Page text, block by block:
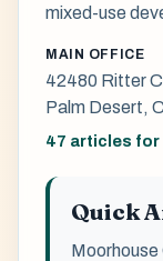
mixed-use
MAIN OFFICE
42480 Ritter
Palm Desert,
47 articles for
Quick
Moorhouse